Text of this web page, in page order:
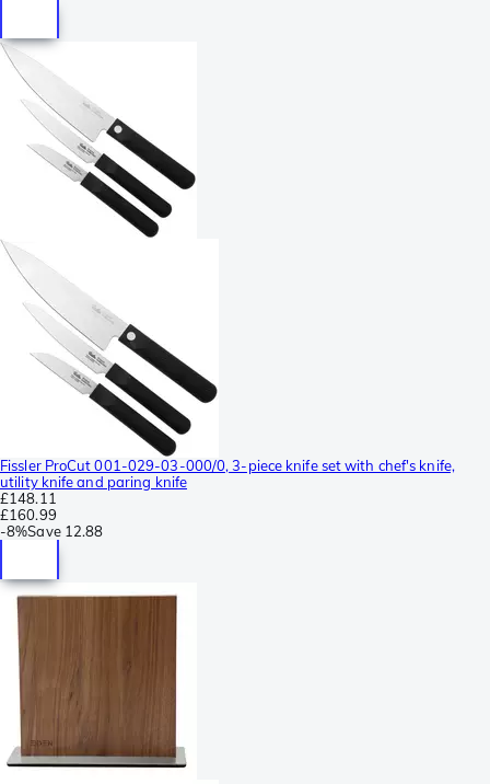
Fissler ProCut 001-029-03-000/0, 3-piece knife set with chef's knife,
utility knife and paring knife
£148.11
£160.99
-8%Save 12.88